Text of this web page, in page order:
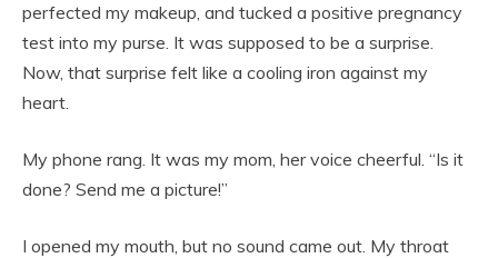
perfected my makeup, and tucked a positive pregnancy
test into my purse. It was supposed to be a surprise.
Now, that surprise felt like a cooling iron against my
heart.
My phone rang. It was my mom, her voice cheerful. “Is it
done? Send me a picture!”
I opened my mouth, but no sound came out. My throat